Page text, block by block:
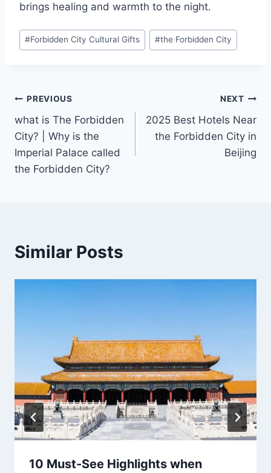
brings healing and warmth to the night.
Post
Tags:
#Forbidden City Cultural Gifts #the Forbidden City
Post
navigation
PREVIOUS
what is The Forbidden
City? | Why is the
Imperial Palace called
the Forbidden City?
NEXT
2025 Best Hotels Near
the Forbidden City in
Beijing
Similar Posts
10 Must-See Highlights when